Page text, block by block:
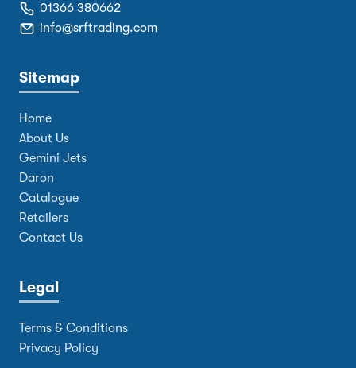
01366 380662
info@srftrading.com
Sitemap
Home
About Us
Gemini Jets
Daron
Catalogue
Retailers
Contact Us
Legal
Terms & Conditions
Privacy Policy